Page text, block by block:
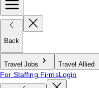
Back
Travel Jobs Travel Allied
For Staffing FirmsLogin